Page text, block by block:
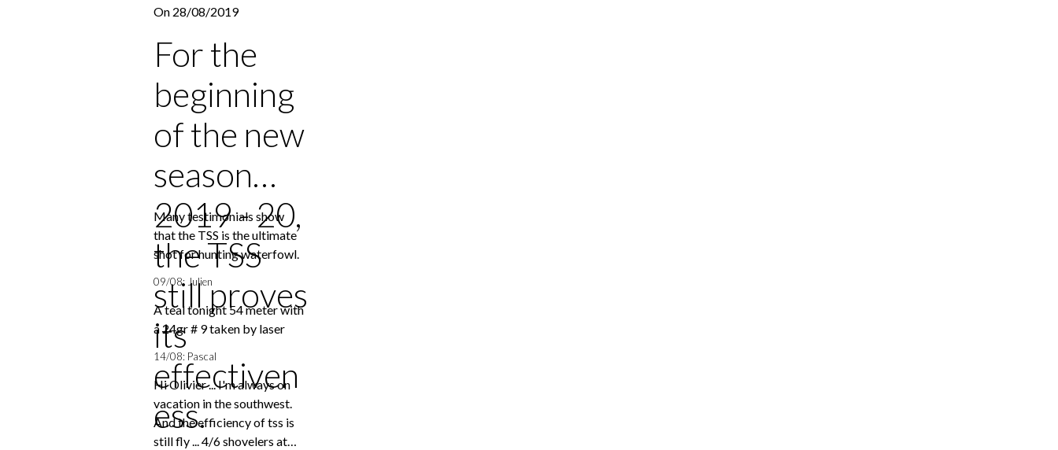
On 28/08/2019
For the
beginning
of the new
season
2019 - 20,
the TSS
still proves
its
effectiven
ess.
Many testimonials show
that the TSS is the ultimate
shot for hunting waterfowl.
09/08: Julien
A teal tonight 54 meter with
a 24gr # 9 taken by laser
14/08: Pascal
Hi Olivier ... I'm always on
vacation in the southwest.
And the efficiency of tss is
still fly ... 4/6 shovelers at